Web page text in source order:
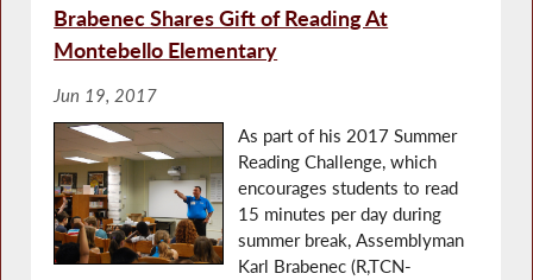
Brabenec Shares Gift of Reading At
Montebello Elementary
Jun 19, 2017
As part of his 2017 Summer
Reading Challenge, which
encourages students to read
15 minutes per day during
summer break, Assemblyman
Karl Brabenec (R,TCN-